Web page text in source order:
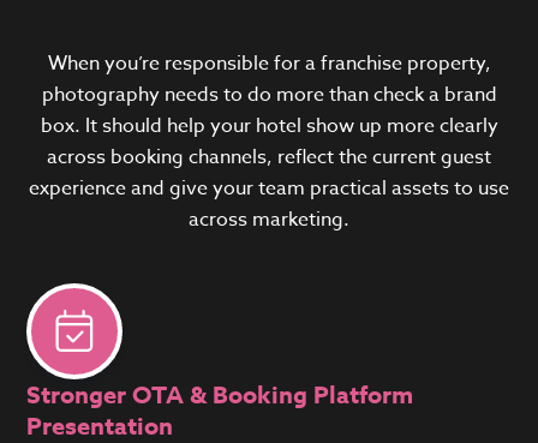
When you’re responsible for a franchise property,
photography needs to do more than check a brand
box. It should help your hotel show up more clearly
across booking channels, reflect the current guest
experience and give your team practical assets to use
across marketing.
Stronger OTA & Booking Platform
Presentation